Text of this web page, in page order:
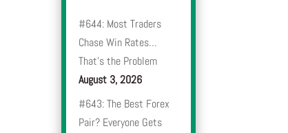
#644: Most Traders
Chase Win Rates…
That’s the Problem
August 3, 2026
#643: The Best Forex
Pair? Everyone Gets